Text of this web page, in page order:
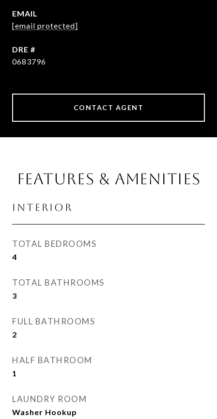
EMAIL
[email protected]
DRE #
0683796
CONTACT AGENT
Features & Amenities
Interior
TOTAL BEDROOMS
4
TOTAL BATHROOMS
3
FULL BATHROOMS
2
HALF BATHROOM
1
LAUNDRY ROOM
Washer Hookup